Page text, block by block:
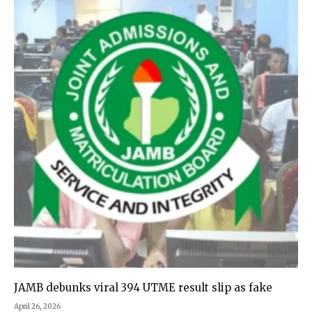
JAMB debunks viral 394 UTME result slip as fake
April 26, 2026